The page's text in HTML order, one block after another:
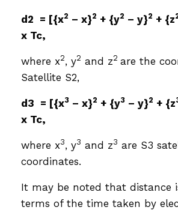
d2 = [{x2 – x}2 + {y2 – y}2 + {z
x Tc,
where x2, y2 and z2 are the
Satellite S2,
d3 = [{x3 – x}2 + {y3 – y}2 + {z
x Tc,
where x3, y3 and z3 are S3
coordinates.
It may be noted that distance
terms of the time taken by